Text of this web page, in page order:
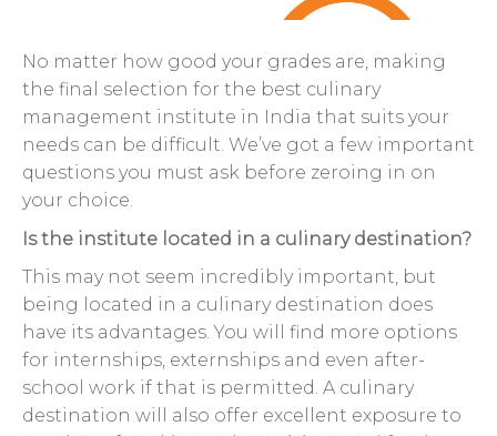
No matter how good your grades are, making
the final selection for the best culinary
management institute in India that suits your
needs can be difficult. We’ve got a few important
questions you must ask before zeroing in on
your choice.
Is the institute located in a culinary destination?
This may not seem incredibly important, but
being located in a culinary destination does
have its advantages. You will find more options
for internships, externships and even after-
school work if that is permitted. A culinary
destination will also offer excellent exposure to